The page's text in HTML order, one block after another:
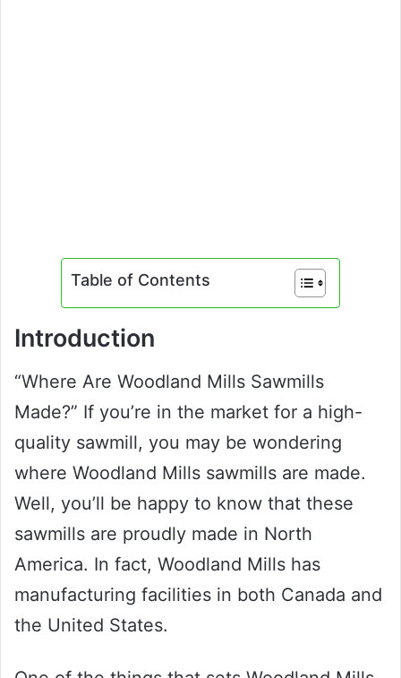
Table of Contents
Introduction
“Where Are Woodland Mills Sawmills
Made?” If you’re in the market for a high-
quality sawmill, you may be wondering
where Woodland Mills sawmills are made.
Well, you’ll be happy to know that these
sawmills are proudly made in North
America. In fact, Woodland Mills has
manufacturing facilities in both Canada and
the United States.